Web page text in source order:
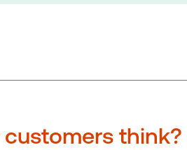
think?